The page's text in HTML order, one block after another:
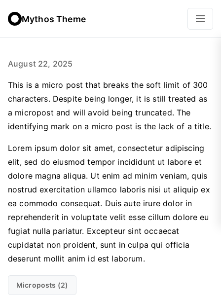
Mythos Theme
August 22, 2025
This is a micro post that breaks the soft limit of 300
characters. Despite being longer, it is still treated as
a micropost and will avoid being truncated. The
identifying mark on a micro post is the lack of a title.
Lorem ipsum dolor sit amet, consectetur adipiscing
elit, sed do eiusmod tempor incididunt ut labore et
dolore magna aliqua. Ut enim ad minim veniam, quis
nostrud exercitation ullamco laboris nisi ut aliquip ex
ea commodo consequat. Duis aute irure dolor in
reprehenderit in voluptate velit esse cillum dolore eu
fugiat nulla pariatur. Excepteur sint occaecat
cupidatat non proident, sunt in culpa qui officia
deserunt mollit anim id est laborum.
Microposts (2)